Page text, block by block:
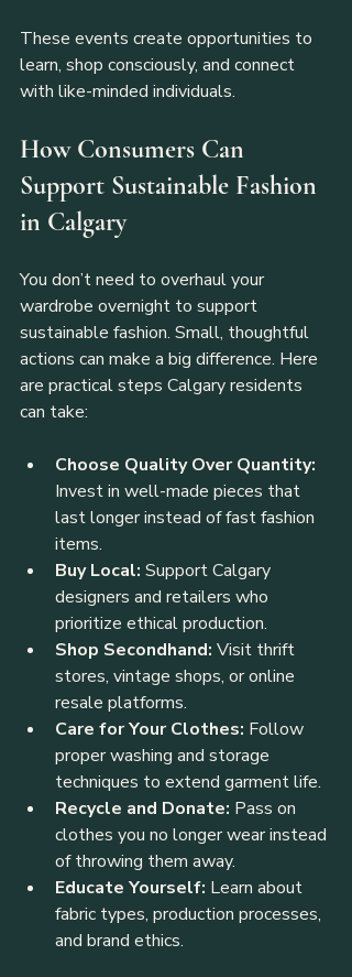
These events create opportunities to
learn, shop consciously, and connect
with like-minded individuals.
How Consumers Can
Support Sustainable Fashion
in Calgary
You don’t need to overhaul your
wardrobe overnight to support
sustainable fashion. Small, thoughtful
actions can make a big difference. Here
are practical steps Calgary residents
can take:
Choose Quality Over Quantity:
Invest in well-made pieces that
last longer instead of fast fashion
items.
Buy Local: Support Calgary
designers and retailers who
prioritize ethical production.
Shop Secondhand: Visit thrift
stores, vintage shops, or online
resale platforms.
Care for Your Clothes: Follow
proper washing and storage
techniques to extend garment life.
Recycle and Donate: Pass on
clothes you no longer wear instead
of throwing them away.
Educate Yourself: Learn about
fabric types, production processes,
and brand ethics.